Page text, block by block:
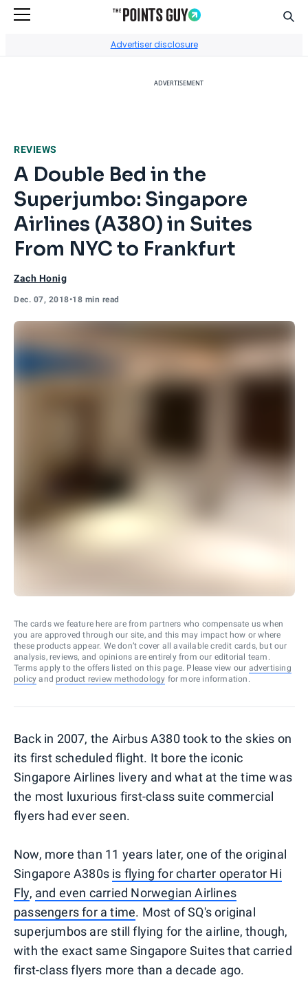
Advertiser disclosure
ADVERTISEMENT
REVIEWS
A Double Bed in the
Superjumbo: Singapore
Airlines (A380) in Suites
From NYC to Frankfurt
Zach Honig
Dec. 07, 2018•18 min read
The cards we feature here are from partners who compensate us when
you are approved through our site, and this may impact how or where
these products appear. We don’t cover all available credit cards, but our
analysis, reviews, and opinions are entirely from our editorial team.
Terms apply to the offers listed on this page. Please view our advertising
policy and product review methodology for more information.
Back in 2007, the Airbus A380 took to the skies on
its first scheduled flight. It bore the iconic
Singapore Airlines livery and what at the time was
the most luxurious first-class suite commercial
flyers had ever seen.
Now, more than 11 years later, one of the original
Singapore A380s is flying for charter operator Hi
Fly, and even carried Norwegian Airlines
passengers for a time. Most of SQ's original
superjumbos are still flying for the airline, though,
with the exact same Singapore Suites that carried
first-class flyers more than a decade ago.